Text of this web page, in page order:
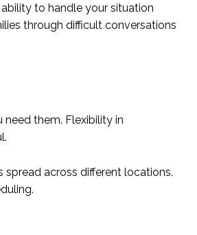
to handle your situation
through difficult conversations
them. Flexibility in
across different locations.